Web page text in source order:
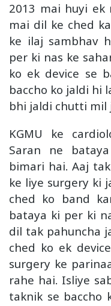
2013 mai huyi ek
mai dil ke ched
ke ilaj sambhav
per ki nas ke
ko ek device se
baccho ko jaldi hi
bhi jaldi chutti mil
KGMU ke
Saran ne
bimari hai. Aaj
ke liye surgery ki
ched ko band
bataya ki per ki
dil tak pahuncha
ched ko ek
surgery ke
rahe hai. Isliye
taknik se baccho